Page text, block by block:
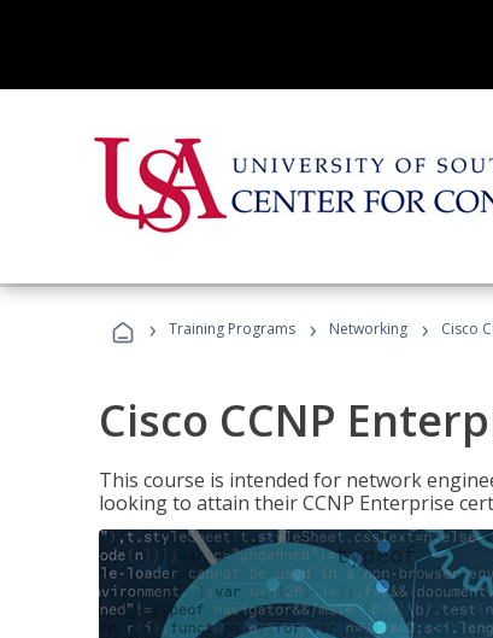
› Training Programs › Networking › Cisco
Cisco CCNP
This course is intended for network
looking to attain their CCNP Enterprise